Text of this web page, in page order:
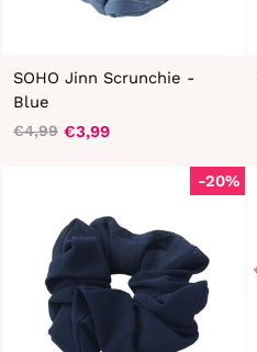
SOHO Jinn Scrunchie -
Blue
Regular
€4,99
Sale
€3,99
-20%